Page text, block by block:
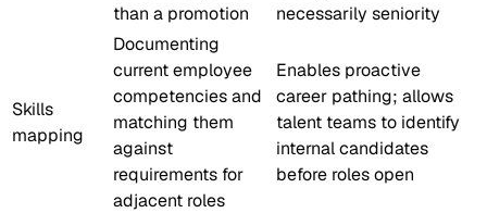
than a promotion
necessarily seniority
Skills
mapping
Documenting
current employee
competencies and
matching them
against
requirements for
adjacent roles
Enables proactive
career pathing; allows
talent teams to identify
internal candidates
before roles open